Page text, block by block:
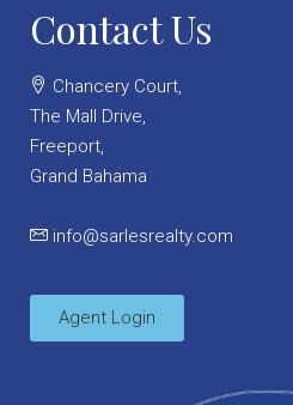
Contact Us
Chancery Court,
The Mall Drive,
Freeport,
Grand Bahama
info@sarlesrealty.com
Agent Login